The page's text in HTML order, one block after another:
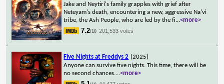
Jake and Neytiri's family grapples with grief after
Neteyam's death, encountering a new, aggressive Na'vi
tribe, the Ash People, who are led by the fi...<more>
7.2/10 201,533 votes
Five Nights at Freddys 2 (2025)
Anyone can survive five nights. This time, there will be
no second chances....<more>